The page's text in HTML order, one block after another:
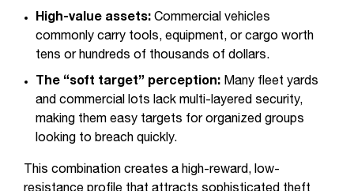
High-value assets: Commercial vehicles
commonly carry tools, equipment, or cargo worth
tens or hundreds of thousands of dollars.
The “soft target” perception: Many fleet yards
and commercial lots lack multi-layered security,
making them easy targets for organized groups
looking to breach quickly.
This combination creates a high-reward, low-